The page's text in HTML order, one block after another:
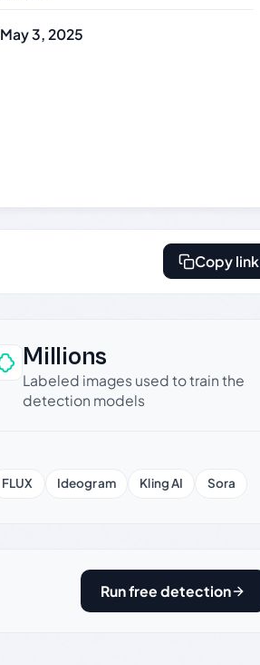
May 3, 2025
Copy link
Millions
Labeled images used to train the
detection models
FLUX Ideogram Kling AI Sora
Run free detection